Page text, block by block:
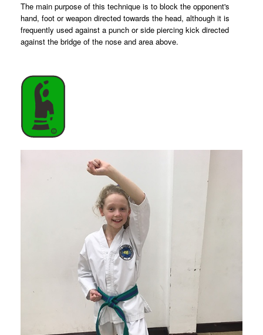
The main purpose of this technique is to block the opponent's
hand, foot or weapon directed towards the head, although it is
frequently used against a punch or side piercing kick directed
against the bridge of the nose and area above.